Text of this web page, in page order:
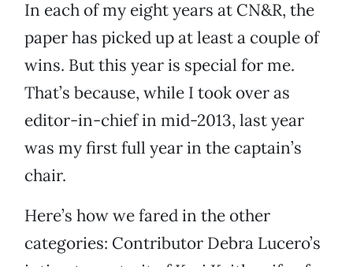
In each of my eight years at CN&R, the
paper has picked up at least a couple of
wins. But this year is special for me.
That’s because, while I took over as
editor-in-chief in mid-2013, last year
was my first full year in the captain’s
chair.
Here’s how we fared in the other
categories: Contributor Debra Lucero’s